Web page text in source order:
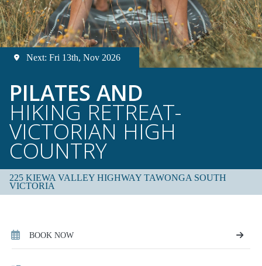
Next: Fri 13th, Nov 2026
PILATES AND
HIKING RETREAT-
VICTORIAN HIGH
COUNTRY
225 KIEWA VALLEY HIGHWAY TAWONGA SOUTH
VICTORIA
BOOK NOW